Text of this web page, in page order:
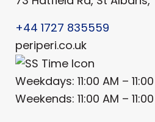
+44 1727 835559
periperi.co.uk
Weekdays: 11:00 AM –
Weekends: 11:00 AM –